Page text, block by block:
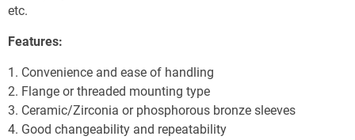
etc.
Features:
1. Convenience and ease of handling
2. Flange or threaded mounting type
3. Ceramic/Zirconia or phosphorous bronze sleeves
4. Good changeability and repeatability